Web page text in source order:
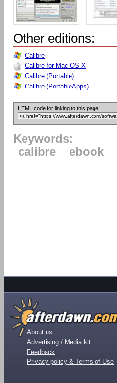
Other editions:
Calibre
Calibre for Mac OS X
Calibre (Portable)
Calibre (PortableApps)
HTML code for linking to this page:
Keywords:
calibre
ebook
About us
Advertising / Media kit
Feedback
Privacy policy & Terms of Use